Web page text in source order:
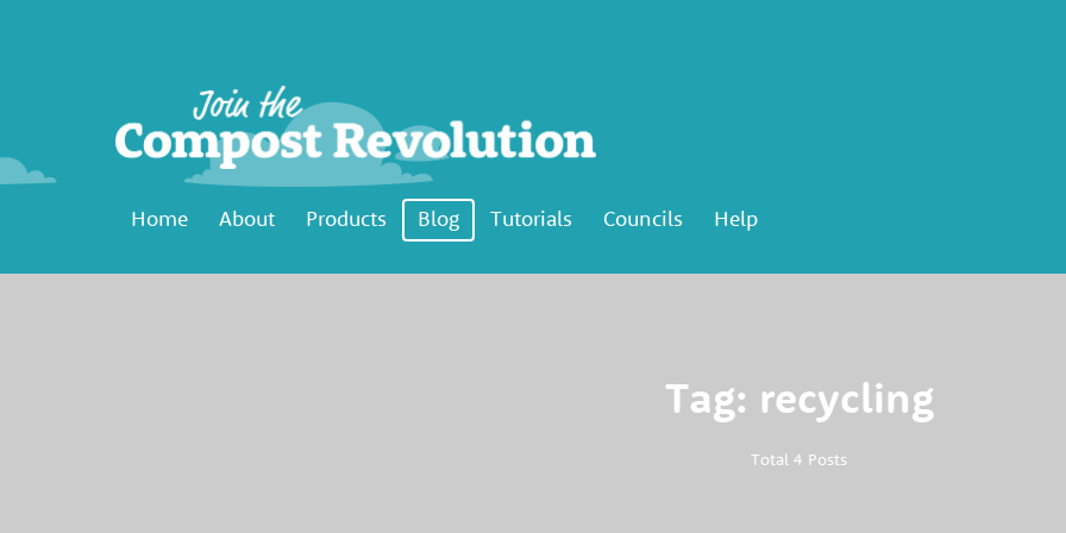
Home About Products Blog Tutorials Councils Help
Tag: recycling
Total 4 Posts